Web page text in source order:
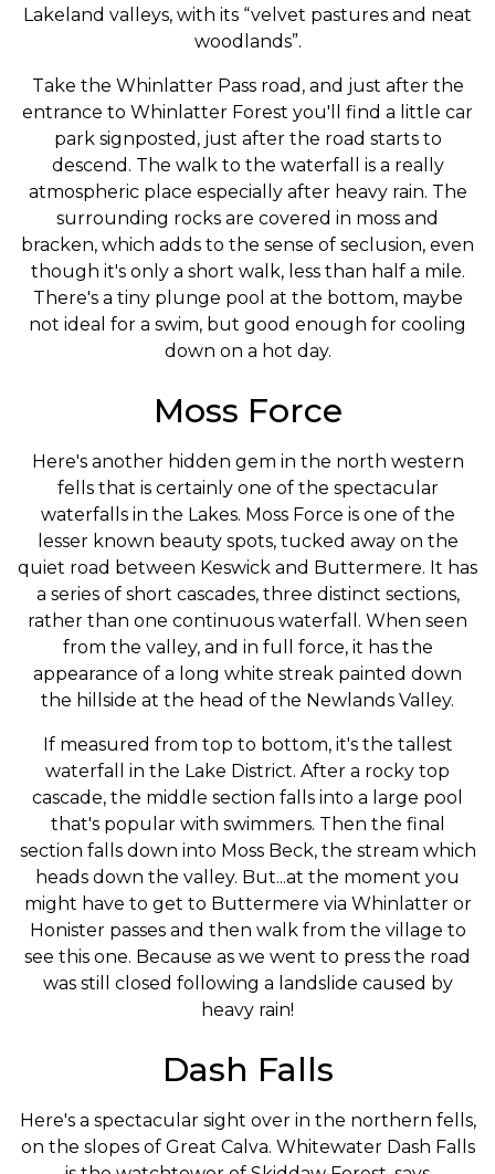
Lakeland valleys, with its “velvet pastures and neat
woodlands”.
Take the Whinlatter Pass road, and just after the
entrance to Whinlatter Forest you'll find a little car
park signposted, just after the road starts to
descend. The walk to the waterfall is a really
atmospheric place especially after heavy rain. The
surrounding rocks are covered in moss and
bracken, which adds to the sense of seclusion, even
though it's only a short walk, less than half a mile.
There's a tiny plunge pool at the bottom, maybe
not ideal for a swim, but good enough for cooling
down on a hot day.
Moss Force
Here's another hidden gem in the north western
fells that is certainly one of the spectacular
waterfalls in the Lakes. Moss Force is one of the
lesser known beauty spots, tucked away on the
quiet road between Keswick and Buttermere. It has
a series of short cascades, three distinct sections,
rather than one continuous waterfall. When seen
from the valley, and in full force, it has the
appearance of a long white streak painted down
the hillside at the head of the Newlands Valley.
If measured from top to bottom, it's the tallest
waterfall in the Lake District. After a rocky top
cascade, the middle section falls into a large pool
that's popular with swimmers. Then the final
section falls down into Moss Beck, the stream which
heads down the valley. But...at the moment you
might have to get to Buttermere via Whinlatter or
Honister passes and then walk from the village to
see this one. Because as we went to press the road
was still closed following a landslide caused by
heavy rain!
Dash Falls
Here's a spectacular sight over in the northern fells,
on the slopes of Great Calva. Whitewater Dash Falls